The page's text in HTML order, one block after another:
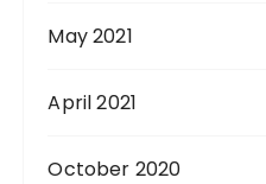
May 2021
April 2021
October 2020